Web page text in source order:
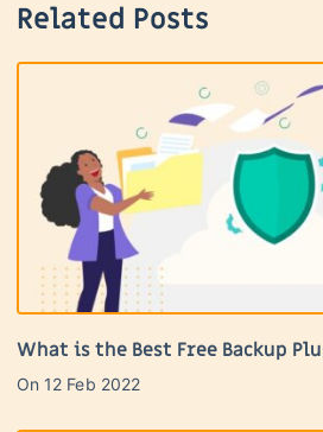
Related Posts
What is the Best Free Backup
On 12 Feb 2022